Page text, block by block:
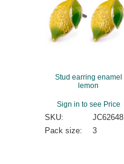
Stud earring enamel
lemon
Sign in to see Price
SKU:
JC62648
Pack size:
3